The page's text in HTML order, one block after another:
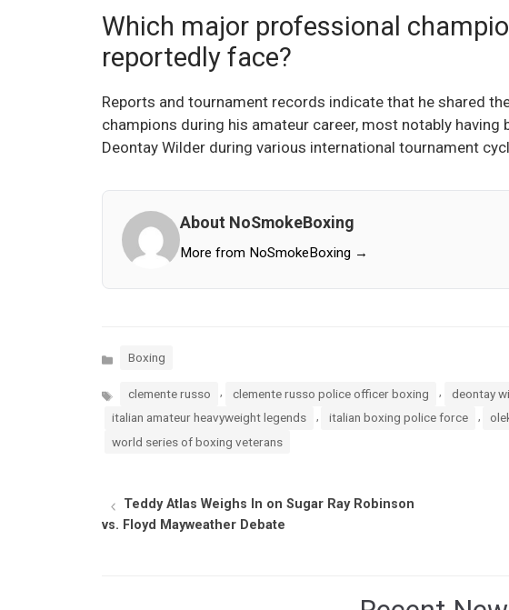
Which major professional
reportedly face?
Reports and tournament records indicate that he shared
champions during his amateur career, most notably having
Deontay Wilder during various international tournament
About NoSmokeBoxing
More from NoSmokeBoxing →
Categories
Boxing
Tags clemente russo clemente russo police officer boxing deontay
italian amateur heavyweight legends
italian boxing police force
world series of boxing veterans
Teddy Atlas Weighs In on Sugar Ray Robinson
vs. Floyd Mayweather Debate